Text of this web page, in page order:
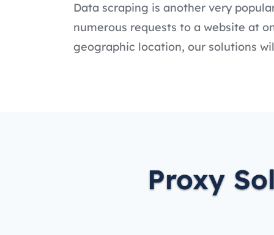
Data scraping is another very
numerous requests to a website at
geographic location, our solutions
Proxy